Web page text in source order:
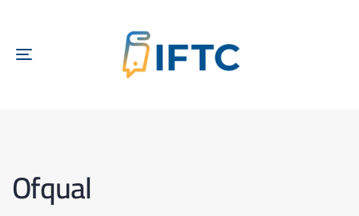
TOGGLE
Ofqual